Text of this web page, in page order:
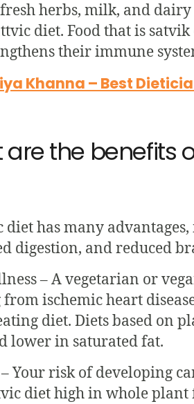
herbs, milk, and
diet. Food that is
their immune
Khanna – Best
are the benefits
diet has many
digestion, and reduced
– A vegetarian or
ischemic heart
diet. Diets based on
lower in saturated fat.
– Your risk of developing
diet high in whole plant